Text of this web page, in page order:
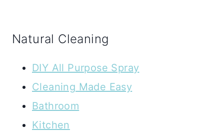
Natural Cleaning
DIY All Purpose Spray
Cleaning Made Easy
Bathroom
Kitchen